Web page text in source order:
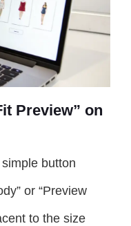
Preview” on
button
or “Preview
to the size